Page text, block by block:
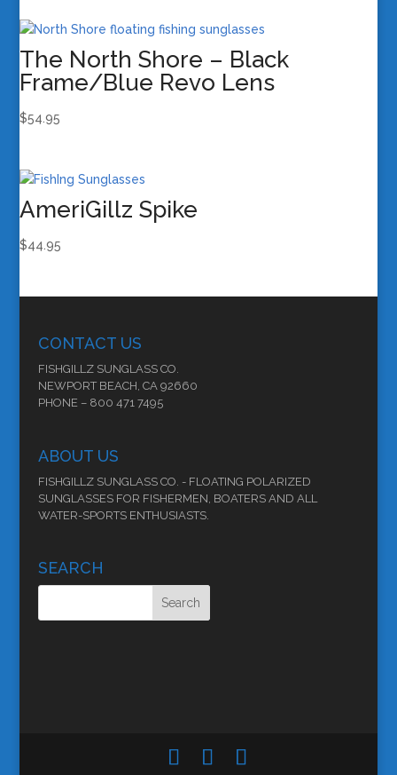
The North Shore – Black
Frame/Blue Revo Lens
$54.95
AmeriGillz Spike
$44.95
CONTACT US
FISHGILLZ SUNGLASS CO.
NEWPORT BEACH, CA 92660
PHONE – 800 471 7495
ABOUT US
FISHGILLZ SUNGLASS CO. - FLOATING POLARIZED
SUNGLASSES FOR FISHERMEN, BOATERS AND ALL
WATER-SPORTS ENTHUSIASTS.
SEARCH